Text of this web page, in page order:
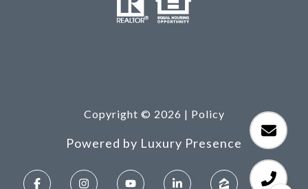
Copyright © 2026 | Policy
Powered by Luxury Presence